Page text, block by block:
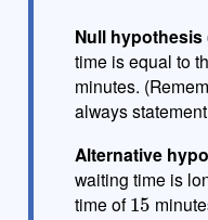
Null hypothesis
time is equal to
minutes.
always
Alternative
waiting time is
time of
15